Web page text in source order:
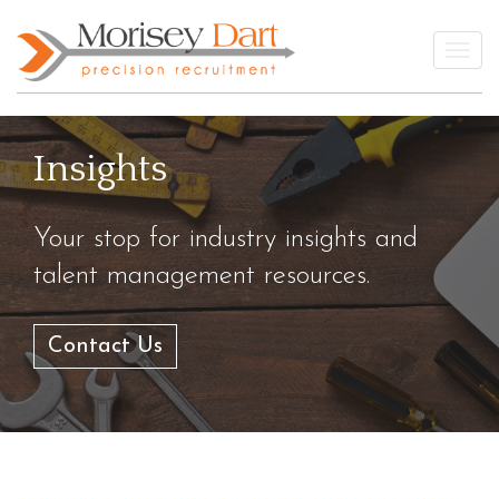
to
content
Insights
Your stop for industry insights and
talent management resources.
Contact Us